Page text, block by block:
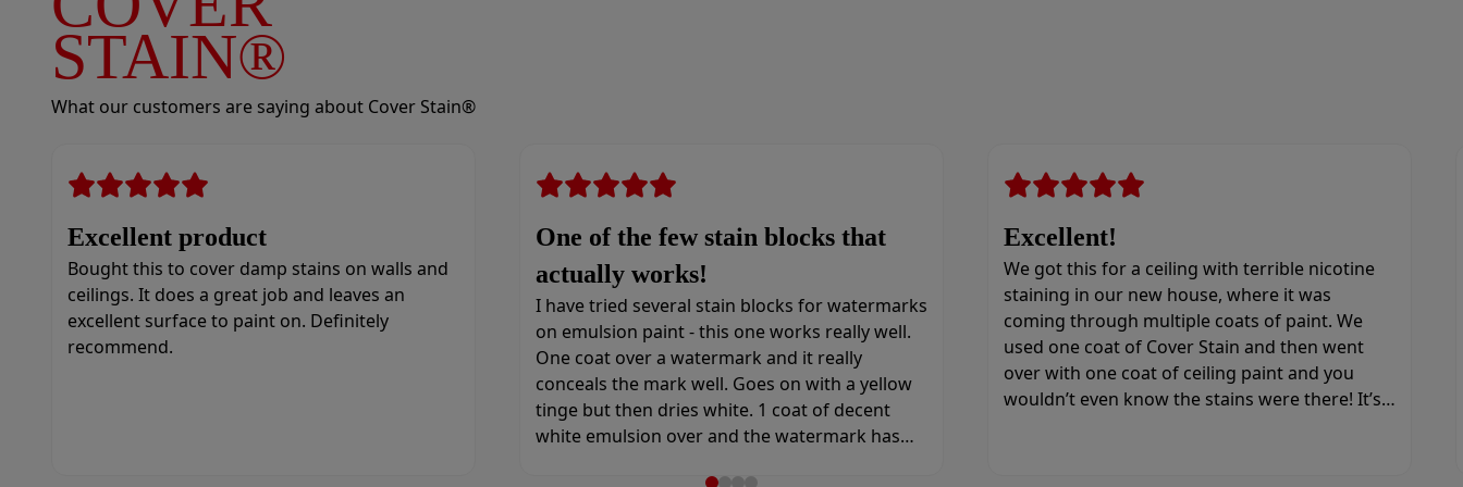
STAIN®
What our customers are saying about Cover Stain®
Excellent product
Bought this to cover damp stains on walls and
ceilings. It does a great job and leaves an
excellent surface to paint on. Definitely
recommend.
One of the few stain blocks that
actually works!
I have tried several stain blocks for watermarks
on emulsion paint - this one works really well.
One coat over a watermark and it really
conceals the mark well. Goes on with a yellow
tinge but then dries white. 1 coat of decent
white emulsion over and the watermark has
Excellent!
We got this for a ceiling with terrible nicotine
staining in our new house, where it was
coming through multiple coats of paint. We
used one coat of Cover Stain and then went
over with one coat of ceiling paint and you
wouldn’t even know the stains were there! It’s